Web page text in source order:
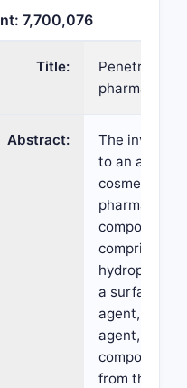
7,700,076
Title:
Penetrating
Abstract:
The
to an
cosmetic or
composition
comprising
hydrophobic
a surface-
agent, a
agent, an
component
from the